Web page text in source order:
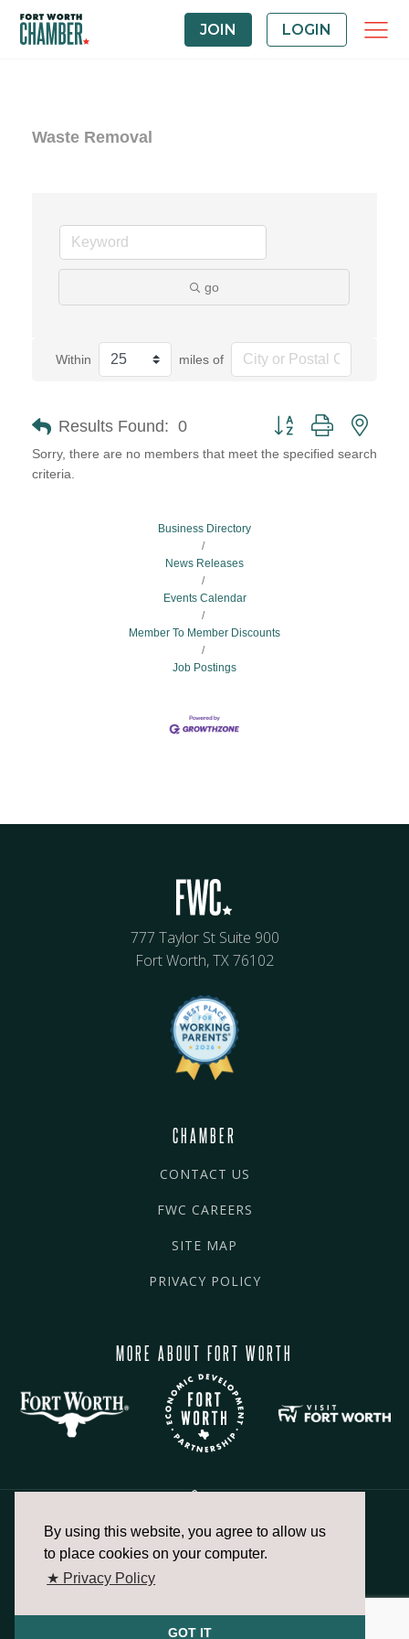
By using this website, you agree to allow us
to place cookies on your computer.
★ Privacy Policy
GOT IT
JOIN LOGIN
Waste Removal
go
Within miles of
Results Found: 0 Button group with
Sorry, there are no members that meet the specified search
criteria.
Business Directory
News Releases
Events Calendar
Member To Member Discounts
Job Postings
777 Taylor St Suite 900
Fort Worth, TX 76102
CHAMBER
CONTACT US
FWC CAREERS
SITE MAP
PRIVACY POLICY
MORE ABOUT FORT WORTH
817.336.2491